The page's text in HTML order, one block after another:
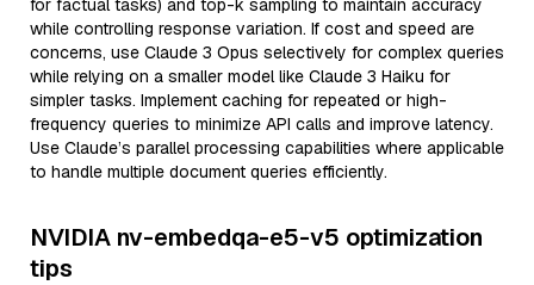
for factual tasks) and top-k sampling to maintain accuracy
while controlling response variation. If cost and speed are
concerns, use Claude 3 Opus selectively for complex queries
while relying on a smaller model like Claude 3 Haiku for
simpler tasks. Implement caching for repeated or high-
frequency queries to minimize API calls and improve latency.
Use Claude’s parallel processing capabilities where applicable
to handle multiple document queries efficiently.
NVIDIA nv-embedqa-e5-v5 optimization
tips